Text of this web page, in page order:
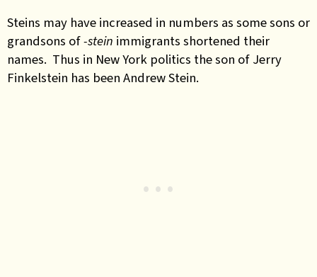
Steins may have increased in numbers as some sons or
grandsons of-stein immigrants shortened their
names. Thus in New York politics the son of Jerry
Finkelstein has been Andrew Stein.